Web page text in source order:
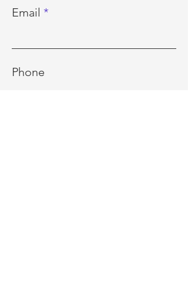
Email
Phone